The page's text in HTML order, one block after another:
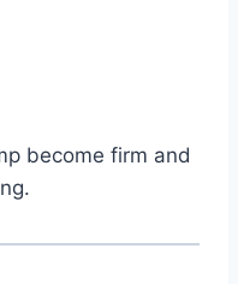
become firm and